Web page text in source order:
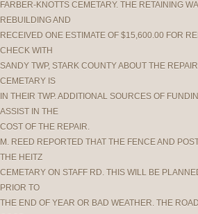
FARBER-KNOTTS CEMETARY. THE RETAINING
REBUILDING AND
RECEIVED ONE ESTIMATE OF $15,600.00 FOR
CHECK WITH
SANDY TWP, STARK COUNTY ABOUT THE
CEMETARY IS
IN THEIR TWP. ADDITIONAL SOURCES OF
ASSIST IN THE
COST OF THE REPAIR.
M. REED REPORTED THAT THE FENCE AND
THE HEITZ
CEMETARY ON STAFF RD. THIS WILL BE
PRIOR TO
THE END OF YEAR OR BAD WEATHER. THE